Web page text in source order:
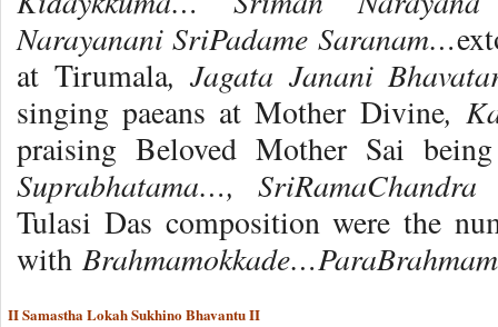
Narayanani SriPadame Saranam…
at Tirumala, Jagata Janani
singing paeans at Mother Divine,
praising Beloved Mother Sai
Suprabhatama…,
Tulasi Das composition were the
with
II Samastha Lokah Sukhino Bhavantu II